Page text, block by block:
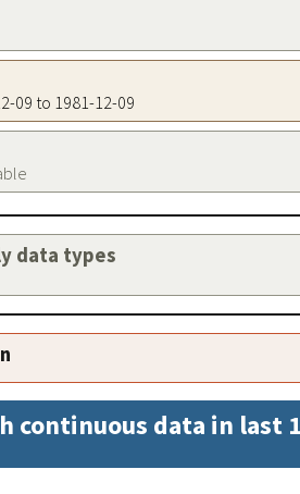
09 to 1981-12-09
data types
data in last